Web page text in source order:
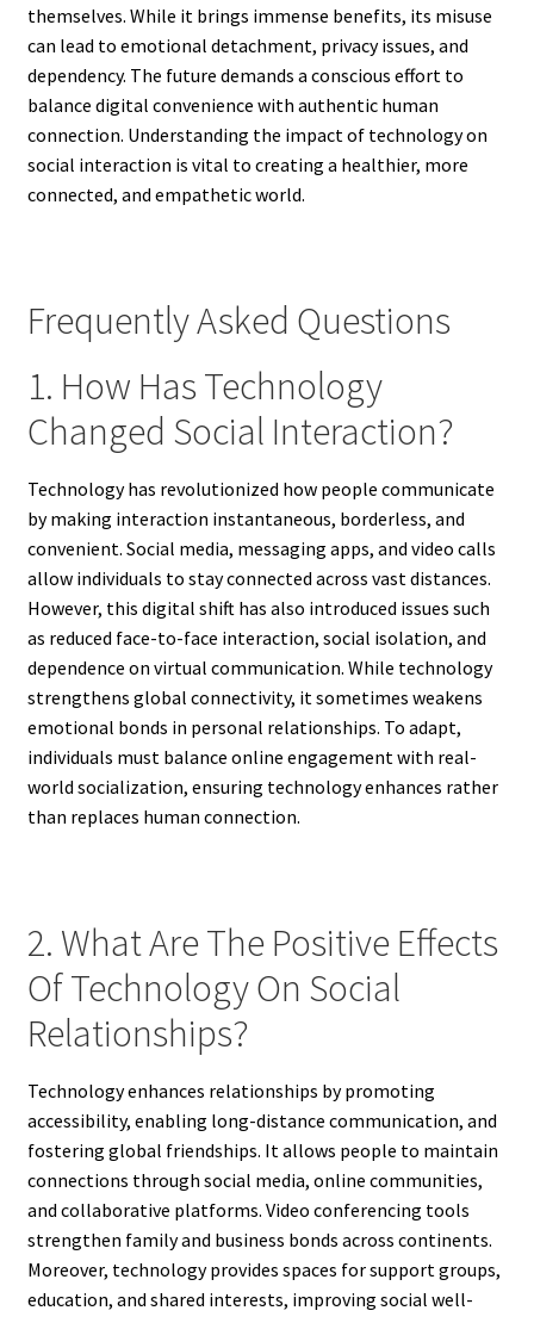
themselves. While it brings immense benefits, its misuse
can lead to emotional detachment, privacy issues, and
dependency. The future demands a conscious effort to
balance digital convenience with authentic human
connection. Understanding the impact of technology on
social interaction is vital to creating a healthier, more
connected, and empathetic world.
Frequently Asked Questions
1. How Has Technology
Changed Social Interaction?
Technology has revolutionized how people communicate
by making interaction instantaneous, borderless, and
convenient. Social media, messaging apps, and video calls
allow individuals to stay connected across vast distances.
However, this digital shift has also introduced issues such
as reduced face-to-face interaction, social isolation, and
dependence on virtual communication. While technology
strengthens global connectivity, it sometimes weakens
emotional bonds in personal relationships. To adapt,
individuals must balance online engagement with real-
world socialization, ensuring technology enhances rather
than replaces human connection.
2. What Are The Positive Effects
Of Technology On Social
Relationships?
Technology enhances relationships by promoting
accessibility, enabling long-distance communication, and
fostering global friendships. It allows people to maintain
connections through social media, online communities,
and collaborative platforms. Video conferencing tools
strengthen family and business bonds across continents.
Moreover, technology provides spaces for support groups,
education, and shared interests, improving social well-